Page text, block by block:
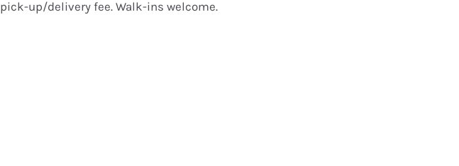
pick-up/delivery fee. Walk-ins welcome.